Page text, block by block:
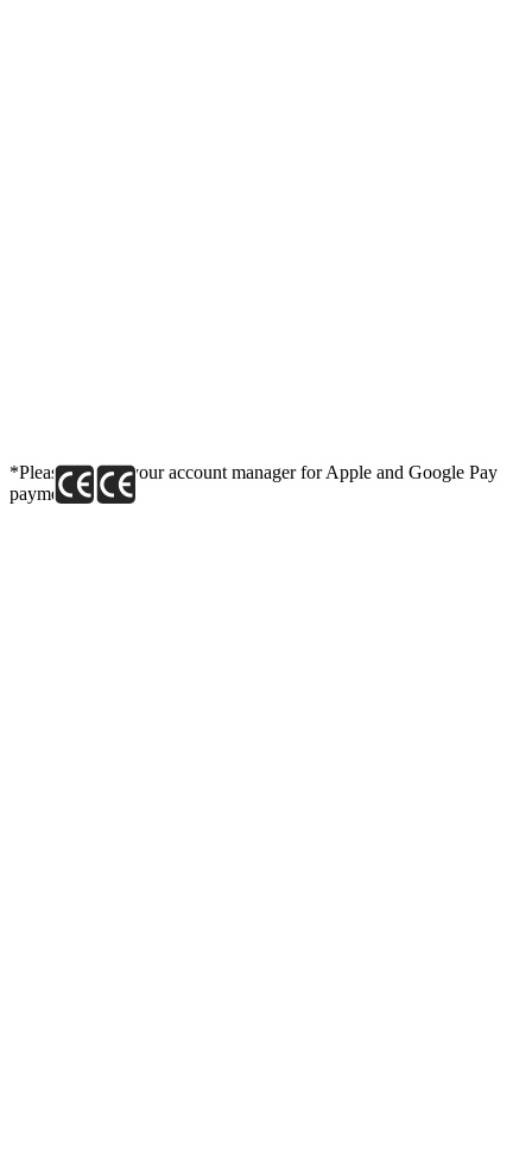
*Please contact your account manager for Apple and Google Pay
payment link.